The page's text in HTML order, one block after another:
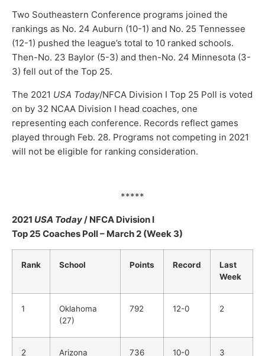
Two Southeastern Conference programs joined the
rankings as No. 24 Auburn (10-1) and No. 25 Tennessee
(12-1) pushed the league’s total to 10 ranked schools.
Then-No. 23 Baylor (5-3) and then-No. 24 Minnesota (3-
3) fell out of the Top 25.
The 2021 USA Today/NFCA Division I Top 25 Poll is voted
on by 32 NCAA Division I head coaches, one
representing each conference. Records reflect games
played through Feb. 28. Programs not competing in 2021
will not be eligible for ranking consideration.
*****
2021 USA Today / NFCA Division I
Top 25 Coaches Poll – March 2 (Week 3)
Rank School Points Record
Last
Week
1
Oklahoma
(27)
792 12-0 2
2 Arizona 736 10-0 3